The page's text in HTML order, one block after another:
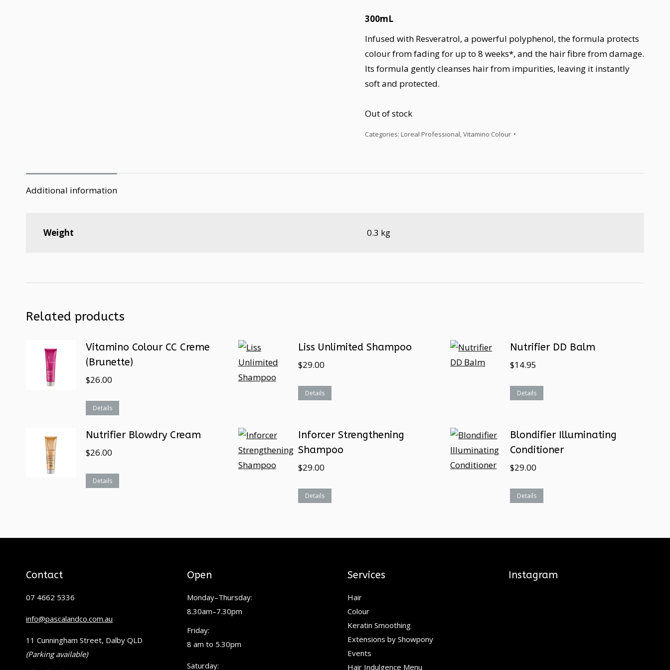
300mL
Infused with Resveratrol, a powerful polyphenol, the formula protects
colour from fading for up to 8 weeks*, and the hair fibre from damage.
Its formula gently cleanses hair from impurities, leaving it instantly
soft and protected.
Out of stock
Categories: Loreal Professional,Vitamino Colour
Additional information
Weight 0.3 kg
Related products
Vitamino Colour CC Creme
(Brunette)
$26.00
Details
Liss Unlimited Shampoo
$29.00
Details
Nutrifier DD Balm
$14.95
Details
Nutrifier Blowdry Cream
$26.00
Details
Inforcer Strengthening
Shampoo
$29.00
Details
Blondifier Illuminating
Conditioner
$29.00
Details
Contact
07 4662 5336
info@pascalandco.com.au
11 Cunningham Street, Dalby QLD
(Parking available)
Open
Monday–Thursday:
8.30am–7.30pm
Friday:
8 am to 5.30pm
Saturday:
Services
Hair
Colour
Keratin Smoothing
Extensions by Showpony
Events
Hair Indulgence Menu
Instagram